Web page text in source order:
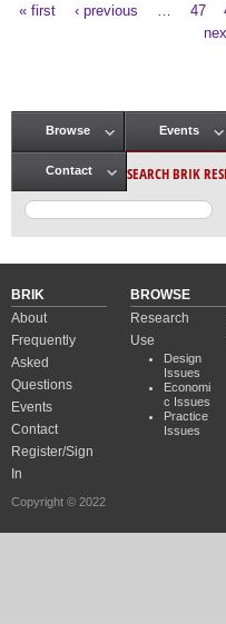
« first ‹ previous 47
Main menu
Browse Events
Contact SEARCH BRIK
BRIK
About
Frequently
Asked
Questions
Events
Contact
Register/Sign
In
Copyright © 2022
BROWSE
Research
Use
Design
Issues
Economi
c Issues
Practice
Issues